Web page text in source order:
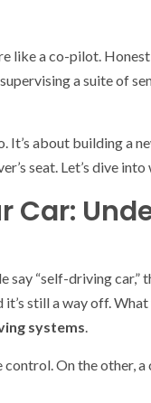
like a co-pilot.
supervising a suite of
It’s about building a
seat. Let’s dive
Car:
“self-driving car,”
it’s still a way off.
systems.
On the other,